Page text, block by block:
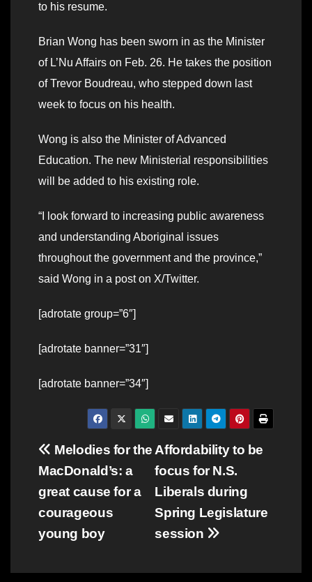
to his resume.
Brian Wong has been sworn in as the Minister
of L’Nu Affairs on Feb. 26. He takes the position
of Trevor Boudreau, who stepped down last
week to focus on his health.
Wong is also the Minister of Advanced
Education. The new Ministerial responsibilities
will be added to his existing role.
“I look forward to increasing public awareness
and understanding Aboriginal issues
throughout the government and the province,”
said Wong in a post on X/Twitter.
[adrotate group=”6″]
[adrotate banner=”31″]
[adrotate banner=”34″]
Post
navigation
Affordability to be
focus for N.S.
Liberals during
Spring Legislature
session
Melodies for the
MacDonald’s: a
great cause for a
courageous
young boy